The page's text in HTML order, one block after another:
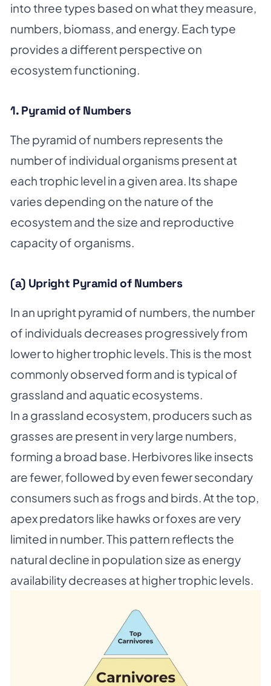
into three types based on what they measure,
numbers, biomass, and energy. Each type
provides a different perspective on
ecosystem functioning.
1. Pyramid of Numbers
The pyramid of numbers represents the
number of individual organisms present at
each trophic level in a given area. Its shape
varies depending on the nature of the
ecosystem and the size and reproductive
capacity of organisms.
(a) Upright Pyramid of Numbers
In an upright pyramid of numbers, the number
of individuals decreases progressively from
lower to higher trophic levels. This is the most
commonly observed form and is typical of
grassland and aquatic ecosystems.
In a grassland ecosystem, producers such as
grasses are present in very large numbers,
forming a broad base. Herbivores like insects
are fewer, followed by even fewer secondary
consumers such as frogs and birds. At the top,
apex predators like hawks or foxes are very
limited in number. This pattern reflects the
natural decline in population size as energy
availability decreases at higher trophic levels.